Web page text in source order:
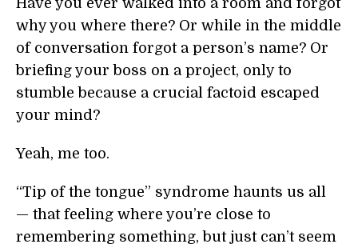
Have you ever walked into a room and forgot
why you where there? Or while in the middle
of conversation forgot a person’s name? Or
briefing your boss on a project, only to
stumble because a crucial factoid escaped
your mind?
Yeah, me too.
“Tip of the tongue” syndrome haunts us all
— that feeling where you’re close to
remembering something, but just can’t seem